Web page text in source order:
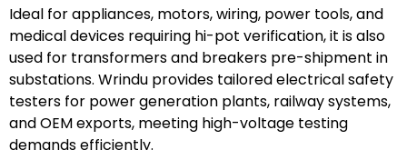
Ideal for appliances, motors, wiring, power tools, and
medical devices requiring hi-pot verification, it is also
used for transformers and breakers pre-shipment in
substations. Wrindu provides tailored electrical safety
testers for power generation plants, railway systems,
and OEM exports, meeting high-voltage testing
demands efficiently.